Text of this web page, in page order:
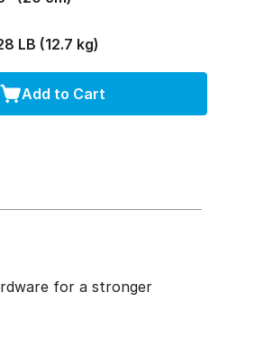
LB (12.7 kg)
Add to Cart
for a stronger